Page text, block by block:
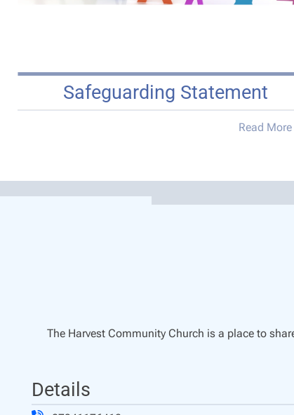
Safeguarding Statement
Read More
The Harvest Community Church is a place to
Details